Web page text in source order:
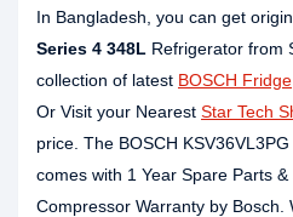
In Bangladesh, you can get
Series 4 348L Refrigerator from
collection of latest BOSCH Fridge
Or Visit your Nearest Star Tech
price. The BOSCH
comes with 1 Year Spare Parts
Compressor Warranty by